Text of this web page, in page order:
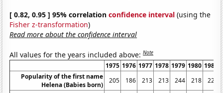
[ 0.82, 0.95 ] 95% correlationconfidence interval (using the
Fisher z-transformation)
Read more about the confidence interval
All values for the years included above:Note
1975 1976 1977 1978 1979 1980 1981
Popularity of the first name
Helena (Babies born)
205 186 213 213 244 218
222